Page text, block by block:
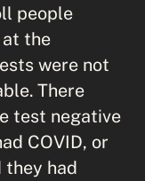
people
the
were not
There
test negative
COVID, or
they had